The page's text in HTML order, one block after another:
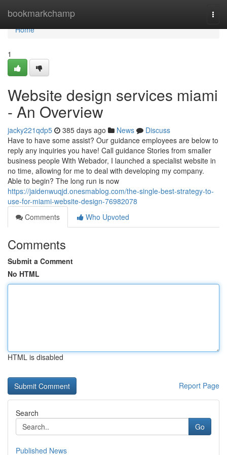
bookmarkchamp
Home
Home
1
Website design services miami
- An Overview
jacky221qdp5 385 days ago News
Discuss
Have to have some assist? Our guidance employees are below to
reply any inquiries you have! Call guidance Stories from smaller
business people With Webador, I launched a specialist website in
no time, allowing for me to deal with developing my company.
Able to begin? The long run is now
https://jaidenwuqjd.onesmablog.com/the-single-best-strategy-to-
use-for-miami-website-design-76982078
Comments
Who Upvoted
Comments
Submit a Comment
No HTML
HTML is disabled
Report Page
Search
Go
Published News